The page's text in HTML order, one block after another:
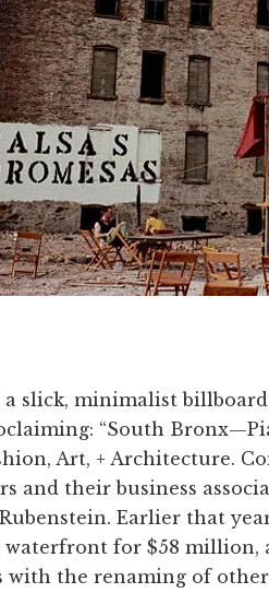
a slick, minimalist
“South
Art, + Architecture.
and their business
Earlier that
for $58 million,
with the renaming of